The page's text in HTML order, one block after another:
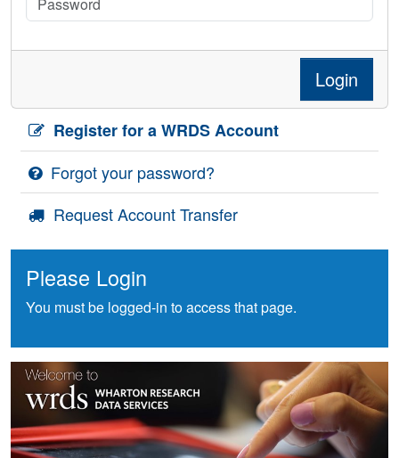
Login
Register for a WRDS Account
Forgot your password?
Request Account Transfer
Please Login
You must be logged-in to access that page.